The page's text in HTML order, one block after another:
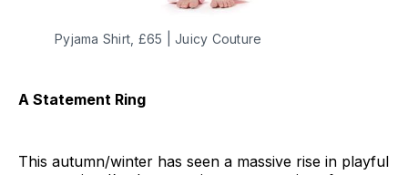
Pyjama Shirt, £65 | Juicy Couture
A Statement Ring
This autumn/winter has seen a massive rise in playful